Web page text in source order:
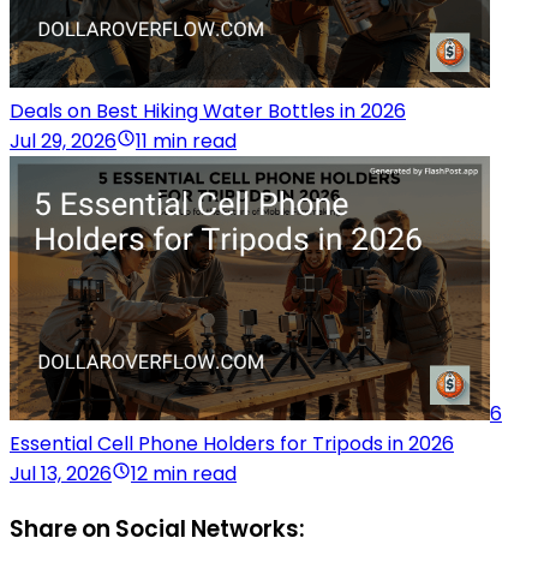
Deals on Best Hiking Water Bottles in 2026
Jul 29, 2026
11 min read
6
Essential Cell Phone Holders for Tripods in 2026
Jul 13, 2026
12 min read
Share on Social Networks: